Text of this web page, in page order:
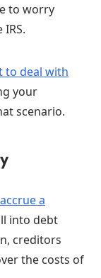
to worry
to deal with
your
scenario.
a
into debt
creditors
the costs of